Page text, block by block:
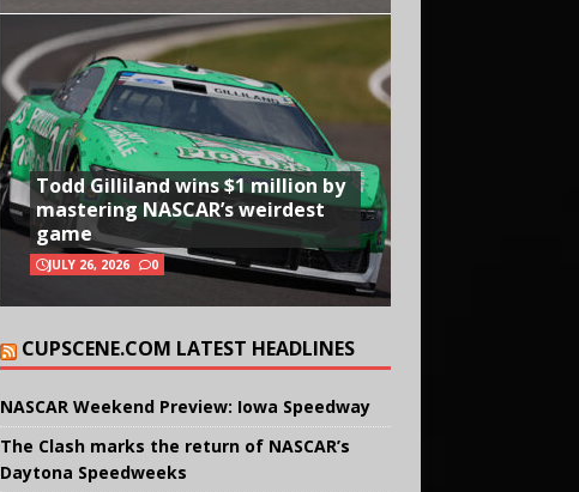
Todd Gilliland wins $1 million by
mastering NASCAR’s weirdest
game
JULY 26, 2026 0
CUPSCENE.COM LATEST HEADLINES
NASCAR Weekend Preview: Iowa Speedway
The Clash marks the return of NASCAR’s
Daytona Speedweeks